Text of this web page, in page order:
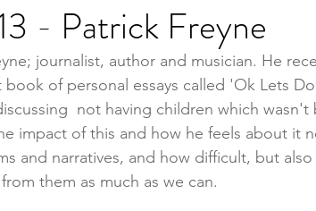
- Patrick Freyne
journalist, author and musician. He
of personal essays called 'Ok Lets
not having children which wasn't
impact of this and how he feels about it
and narratives, and how difficult, but
them as much as we can.